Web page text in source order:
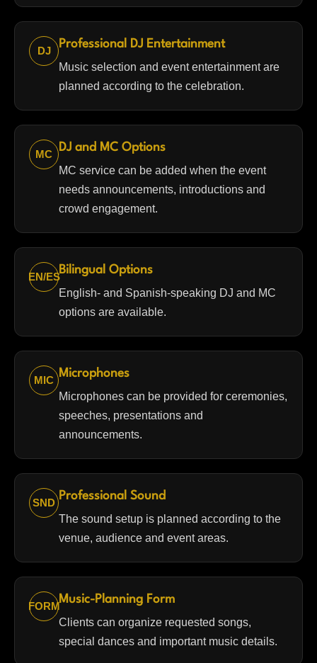
DJ
Professional DJ Entertainment
Music selection and event entertainment are
planned according to the celebration.
MC
DJ and MC Options
MC service can be added when the event
needs announcements, introductions and
crowd engagement.
EN/ES
Bilingual Options
English- and Spanish-speaking DJ and MC
options are available.
MIC
Microphones
Microphones can be provided for ceremonies,
speeches, presentations and
announcements.
SND
Professional Sound
The sound setup is planned according to the
venue, audience and event areas.
FORM
Music-Planning Form
Clients can organize requested songs,
special dances and important music details.